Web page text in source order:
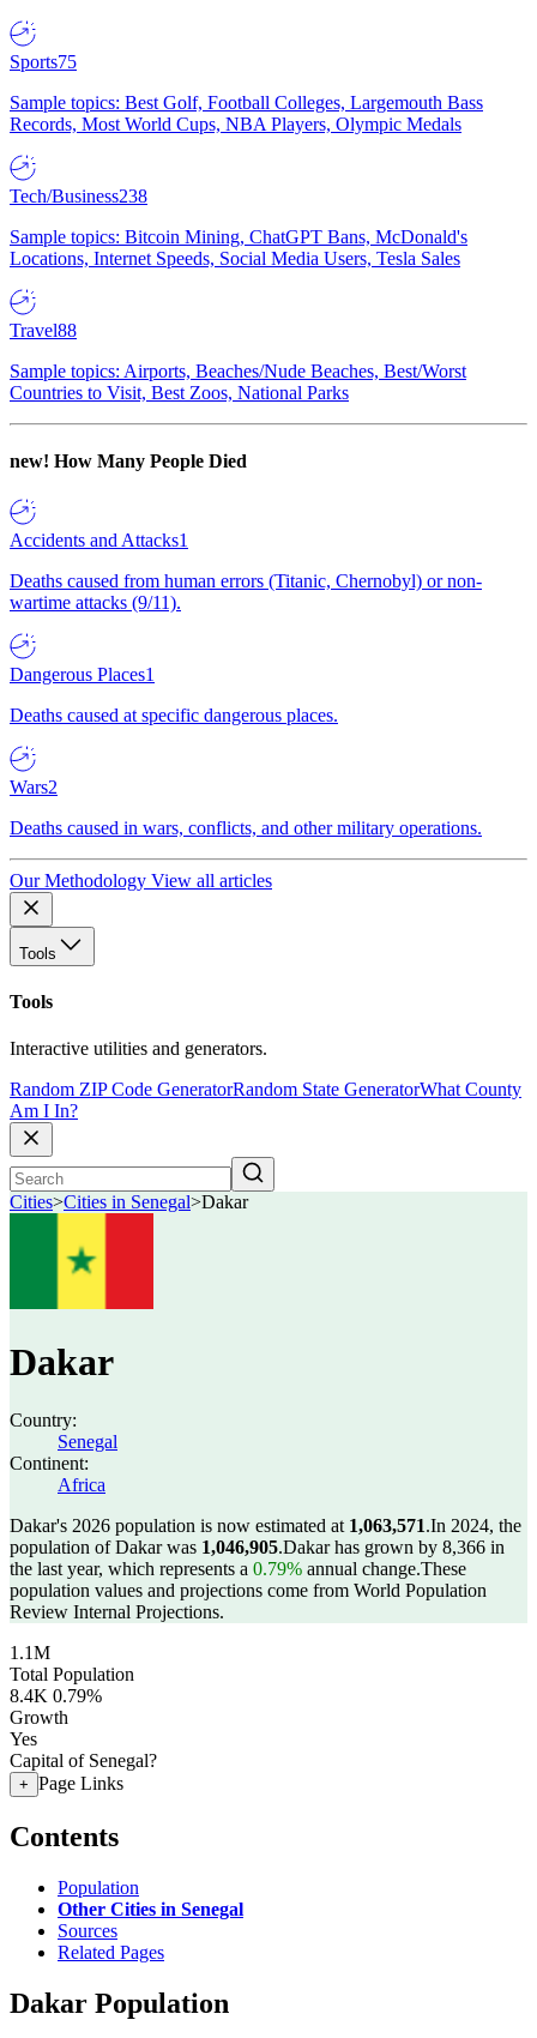
Sports75
Sample topics: Best Golf, Football Colleges, Largemouth Bass
Records, Most World Cups, NBA Players, Olympic Medals
Tech/Business238
Sample topics: Bitcoin Mining, ChatGPT Bans, McDonald's
Locations, Internet Speeds, Social Media Users, Tesla Sales
Travel88
Sample topics: Airports, Beaches/Nude Beaches, Best/Worst
Countries to Visit, Best Zoos, National Parks
new! How Many People Died
Accidents and Attacks1
Deaths caused from human errors (Titanic, Chernobyl) or non-
wartime attacks (9/11).
Dangerous Places1
Deaths caused at specific dangerous places.
Wars2
Deaths caused in wars, conflicts, and other military operations.
Our Methodology View all articles
Tools
Tools
Interactive utilities and generators.
Random ZIP Code GeneratorRandom State GeneratorWhat County
Am I In?
Cities>Cities in Senegal>Dakar
Dakar
Country:
Senegal
Continent:
Africa
Dakar's 2026 population is now estimated at 1,063,571.In 2024, the
population of Dakar was 1,046,905.Dakar has grown by 8,366 in
the last year, which represents a 0.79% annual change.These
population values and projections come from World Population
Review Internal Projections.
1.1M
Total Population
8.4K 0.79%
Growth
Yes
Capital of Senegal?
+ Page Links
Contents
Population
Other Cities in Senegal
Sources
Related Pages
Dakar Population